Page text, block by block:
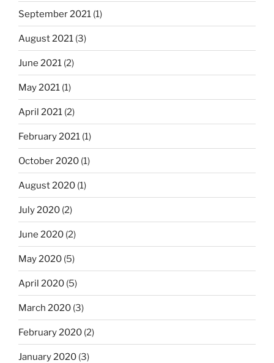
September 2021 (1)
August 2021 (3)
June 2021 (2)
May 2021 (1)
April 2021 (2)
February 2021 (1)
October 2020 (1)
August 2020 (1)
July 2020 (2)
June 2020 (2)
May 2020 (5)
April 2020 (5)
March 2020 (3)
February 2020 (2)
January 2020 (3)